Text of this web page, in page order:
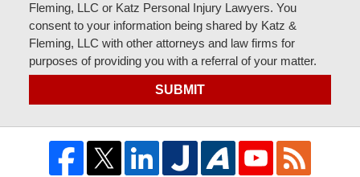
Fleming, LLC or Katz Personal Injury Lawyers. You
consent to your information being shared by Katz &
Fleming, LLC with other attorneys and law firms for
purposes of providing you with a referral of your matter.
SUBMIT